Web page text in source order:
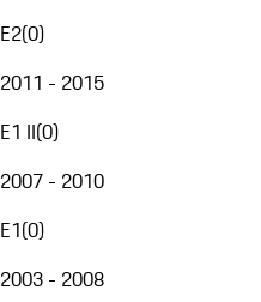
E2(0)
2011 - 2015
E1 II(0)
2007 - 2010
E1(0)
2003 - 2008